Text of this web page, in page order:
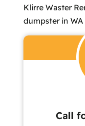
Klirre Waster
dumpster in WA
Call